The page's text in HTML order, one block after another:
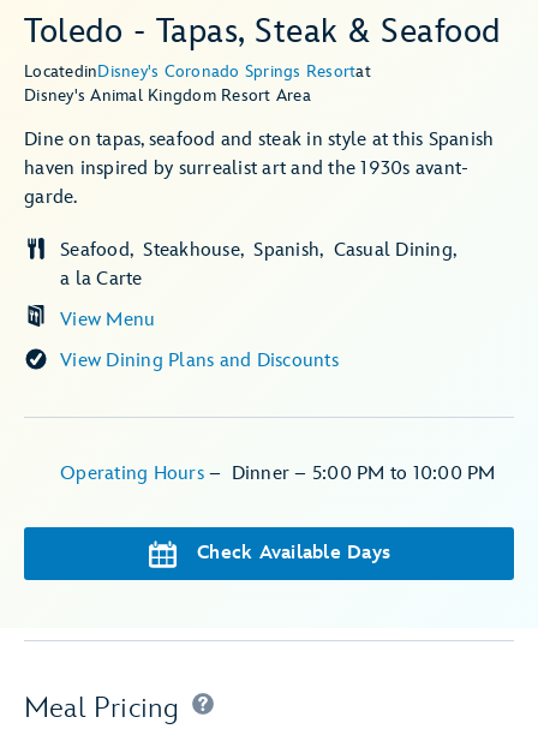
Toledo - Tapas, Steak & Seafood
LocatedinDisney's Coronado Springs Resortat
Disney's Animal Kingdom Resort Area
Dine on tapas, seafood and steak in style at this Spanish
haven inspired by surrealist art and the 1930s avant-
garde.
View Menu
Seafood Steakhouse Spanish
Casual Dining
a la Carte
View Dining Plans and Discounts
Operating Hours – Dinner – 5:00 PM to 10:00 PM
Check Available Days
Meal Pricing